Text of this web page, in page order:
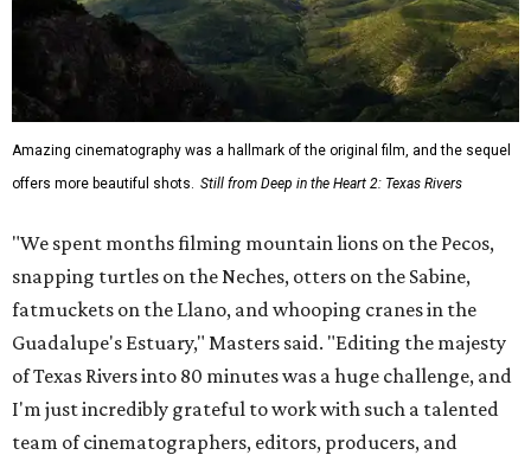
Amazing cinematography was a hallmark of the original film, and the sequel
offers more beautiful shots. Still from Deep in the Heart 2: Texas Rivers
"We spent months filming mountain lions on the Pecos,
snapping turtles on the Neches, otters on the Sabine,
fatmuckets on the Llano, and whooping cranes in the
Guadalupe's Estuary," Masters said. "Editing the majesty
of Texas Rivers into 80 minutes was a huge challenge, and
I'm just incredibly grateful to work with such a talented
team of cinematographers, editors, producers, and